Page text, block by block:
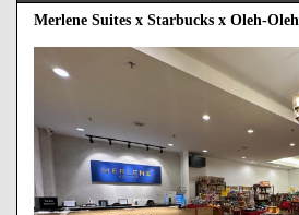
Merlene Suites x Starbucks x Oleh-Oleh
Previous